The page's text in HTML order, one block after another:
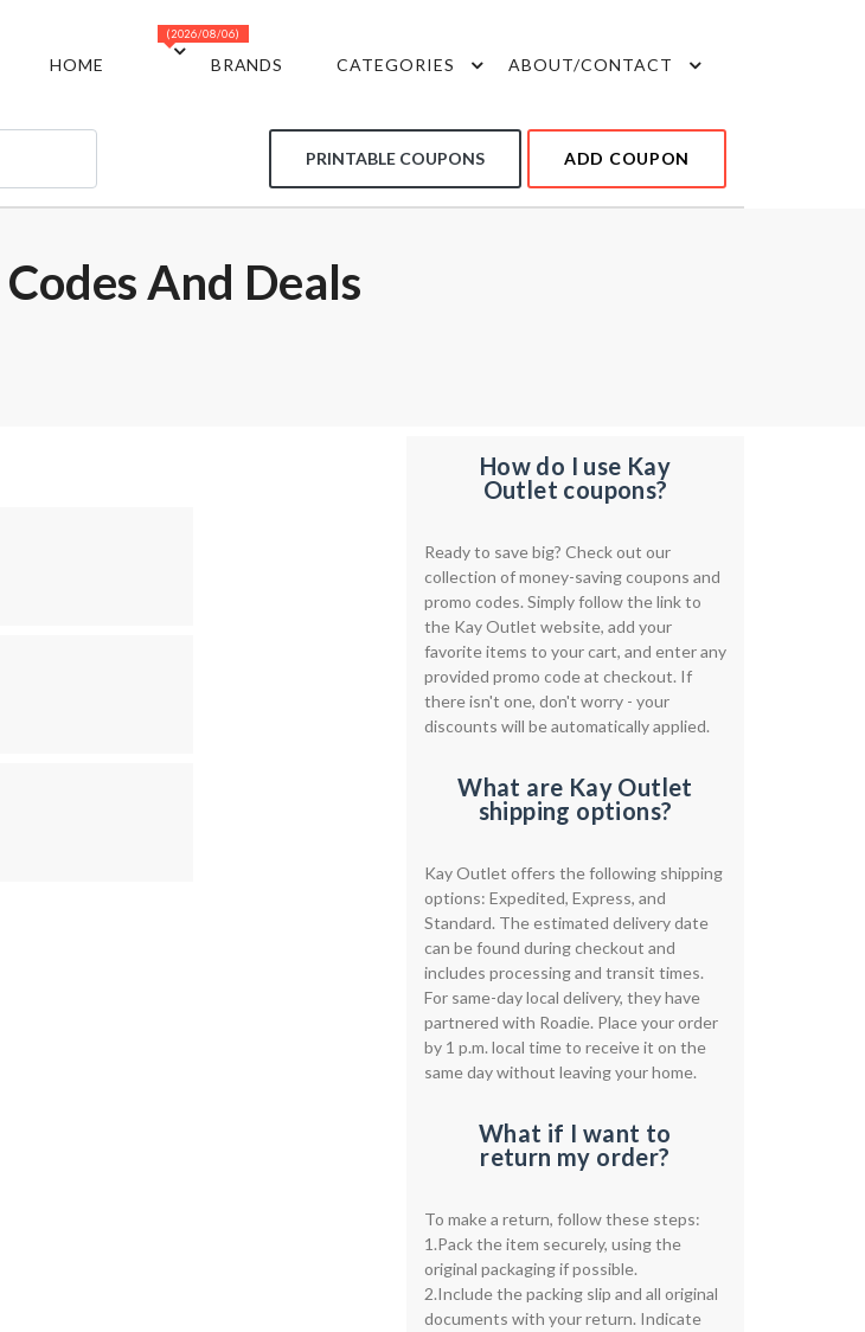
HOME
(2026/08/06)
BRANDS CATEGORIES ABOUT/CONTACT
PRINTABLE COUPONS ADD COUPON
And Deals
How do I use Kay
Outlet coupons?
Ready to save big? Check out our
collection of money-saving coupons and
promo codes. Simply follow the link to
the Kay Outlet website, add your
favorite items to your cart, and enter any
provided promo code at checkout. If
there isn't one, don't worry - your
discounts will be automatically applied.
What are Kay Outlet
shipping options?
Kay Outlet offers the following shipping
options: Expedited, Express, and
Standard. The estimated delivery date
can be found during checkout and
includes processing and transit times.
For same-day local delivery, they have
partnered with Roadie. Place your order
by 1 p.m. local time to receive it on the
same day without leaving your home.
What if I want to
return my order?
To make a return, follow these steps:
1.Pack the item securely, using the
original packaging if possible.
2.Include the packing slip and all original
documents with your return. Indicate